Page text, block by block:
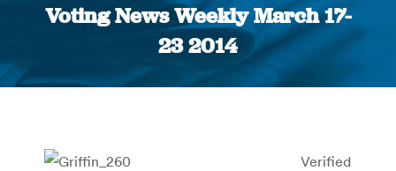
Voting News Weekly March 17-
23 2014
You are here:
Verified